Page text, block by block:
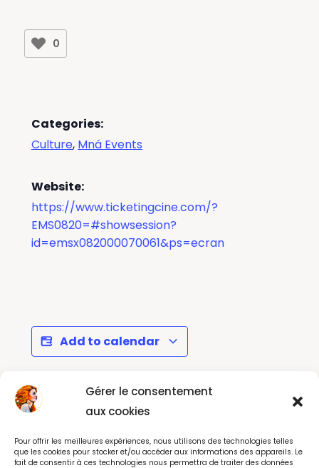
Gérer le consentement
aux cookies
Pour offrir les meilleures expériences, nous utilisons des technologies telles
que les cookies pour stocker et/ou accéder aux informations des appareils. Le
fait de consentir à ces technologies nous permettra de traiter des données
0
Categories:
Culture, Mná Events
Website:
https://www.ticketingcine.com/?
EMS0820=#showsession?
id=emsx082000070061&ps=ecran
Add to calendar
Le Cercle des
Show Paris
Paris